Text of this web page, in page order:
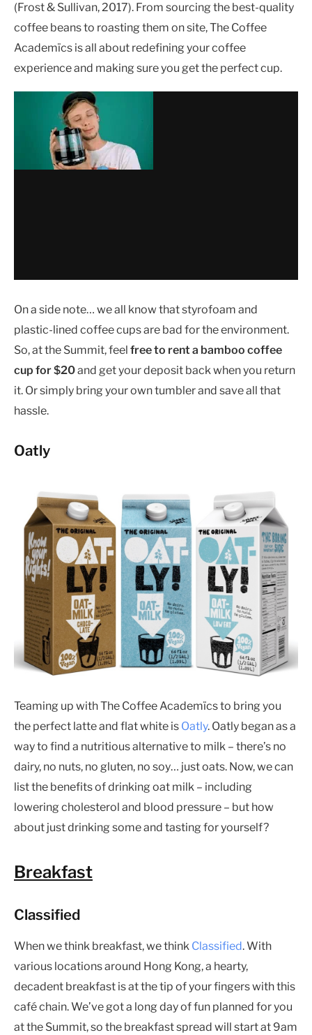
(Frost & Sullivan, 2017). From sourcing the best-quality
coffee beans to roasting them on site, The Coffee
Academïcs is all about redefining your coffee
experience and making sure you get the perfect cup.
On a side note… we all know that styrofoam and
plastic-lined coffee cups are bad for the environment.
So, at the Summit, feel free to rent a bamboo coffee
cup for $20and get your deposit back when you return
it. Or simply bring your own tumbler and save all that
hassle.
Oatly
Teaming up with The Coffee Academïcs to bring you
the perfect latte and flat white is Oatly. Oatly began as a
way to find a nutritious alternative to milk – there’s no
dairy, no nuts, no gluten, no soy… just oats. Now, we can
list the benefits of drinking oat milk – including
lowering cholesterol and blood pressure – but how
about just drinking some and tasting for yourself?
Breakfast
Classified
When we think breakfast, we think Classified. With
various locations around Hong Kong, a hearty,
decadent breakfast is at the tip of your fingers with this
café chain. We’ve got a long day of fun planned for you
at the Summit, so the breakfast spread will start at 9am